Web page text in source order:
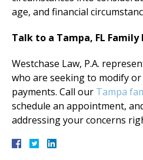
age, and financial
Talk to a Tampa, FL
Westchase Law, P.A.
who are seeking to modify
payments. Call our Tampa
schedule an appointment,
addressing your concerns